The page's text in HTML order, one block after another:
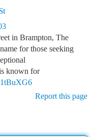
in Brampton, The
for those seeking
known for
Report this page